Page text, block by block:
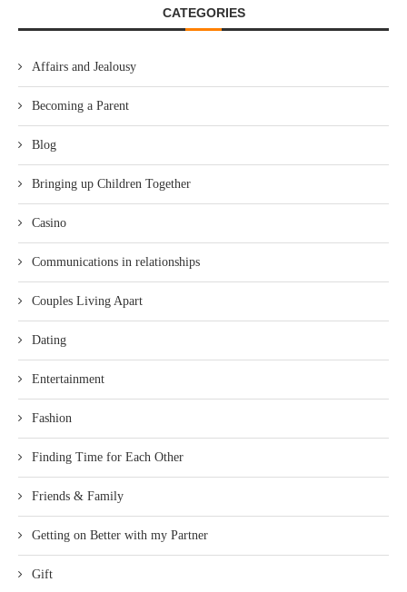
CATEGORIES
Affairs and Jealousy
Becoming a Parent
Blog
Bringing up Children Together
Casino
Communications in relationships
Couples Living Apart
Dating
Entertainment
Fashion
Finding Time for Each Other
Friends & Family
Getting on Better with my Partner
Gift